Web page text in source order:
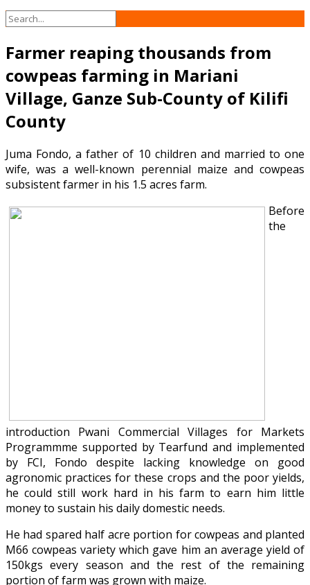
Farmer reaping thousands from
cowpeas farming in Mariani
Village, Ganze Sub-County of Kilifi
County
Juma Fondo, a father of 10 children and married to one
wife, was a well-known perennial maize and cowpeas
subsistent farmer in his 1.5 acres farm.
Before
the
introduction Pwani Commercial Villages for Markets
Programmme supported by Tearfund and implemented
by FCI, Fondo despite lacking knowledge on good
agronomic practices for these crops and the poor yields,
he could still work hard in his farm to earn him little
money to sustain his daily domestic needs.
He had spared half acre portion for cowpeas and planted
M66 cowpeas variety which gave him an average yield of
150kgs every season and the rest of the remaining
portion of farm was grown with maize.